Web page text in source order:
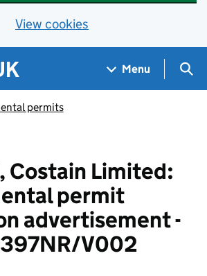
View cookies
Menu
permits
Costain Limited:
permit
advertisement -
V002